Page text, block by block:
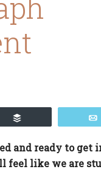
and ready to get
feel like we are